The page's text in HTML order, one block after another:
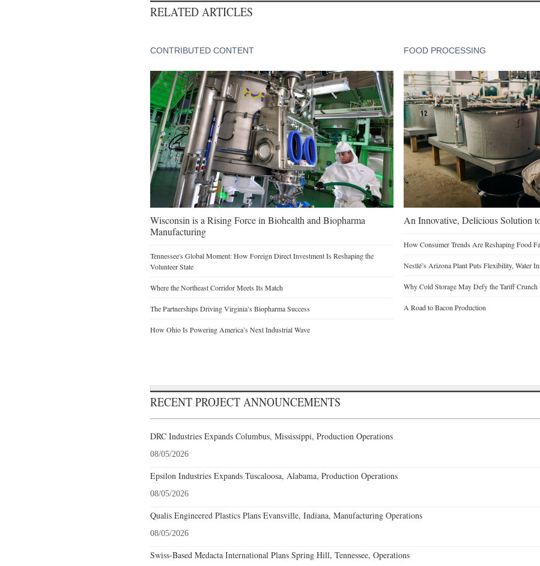
RELATED ARTICLES
CONTRIBUTED CONTENT
Wisconsin is a Rising Force in Biohealth and Biopharma
Manufacturing
Tennessee's Global Moment: How Foreign Direct Investment Is Reshaping the
Volunteer State
Where the Northeast Corridor Meets Its Match
The Partnerships Driving Virginia’s Biopharma Success
How Ohio Is Powering America’s Next Industrial Wave
FOOD PROCESSING
An Innovative, Delicious Solution
How Consumer Trends Are Reshaping Food
Nestlé’s Arizona Plant Puts Flexibility, Water
Why Cold Storage May Defy the Tariff Crunch
A Road to Bacon Production
RECENT PROJECT ANNOUNCEMENTS
DRC Industries Expands Columbus, Mississippi, Production Operations
08/05/2026
Epsilon Industries Expands Tuscaloosa, Alabama, Production Operations
08/05/2026
Qualis Engineered Plastics Plans Evansville, Indiana, Manufacturing Operations
08/05/2026
Swiss-Based Medacta International Plans Spring Hill, Tennessee, Operations